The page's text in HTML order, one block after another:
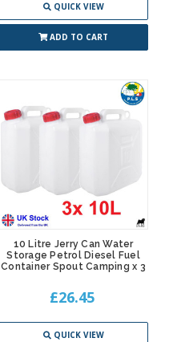
QUICK VIEW
ADD TO CART
10 Litre Jerry Can Water
Storage Petrol Diesel Fuel
Container Spout Camping x 3
£26.45
QUICK VIEW